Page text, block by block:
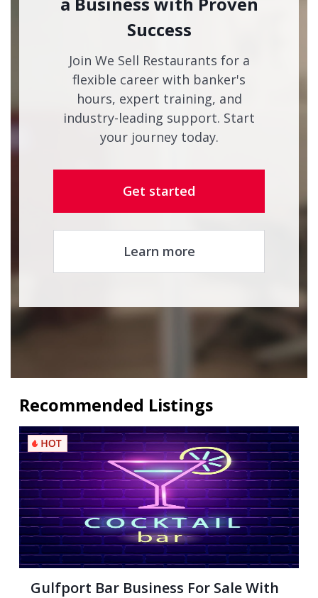
Success
Join We Sell Restaurants for a
flexible career with banker's
hours, expert training, and
industry-leading support. Start
your journey today.
Get started
Learn more
Recommended Listings
Gulfport Bar Business For Sale With